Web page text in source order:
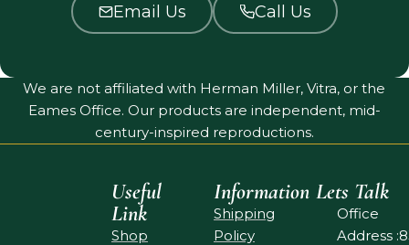
Email Us Call Us
We are not affiliated with Herman Miller, Vitra, or the
Eames Office. Our products are independent, mid-
century-inspired reproductions.
Useful
Link
Shop
Information
Shipping
Policy
Lets Talk
Office
Address